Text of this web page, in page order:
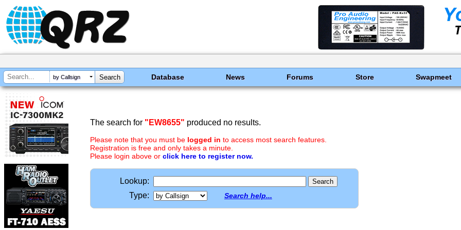
by Callsign Database News Forums Store Swapmeet
The search for "EW8655" produced no results.
Please note that you must be logged in to access most search features.
Registration is free and only takes a minute.
Please login above or click here to register now.
Lookup:
Type:
Search help...